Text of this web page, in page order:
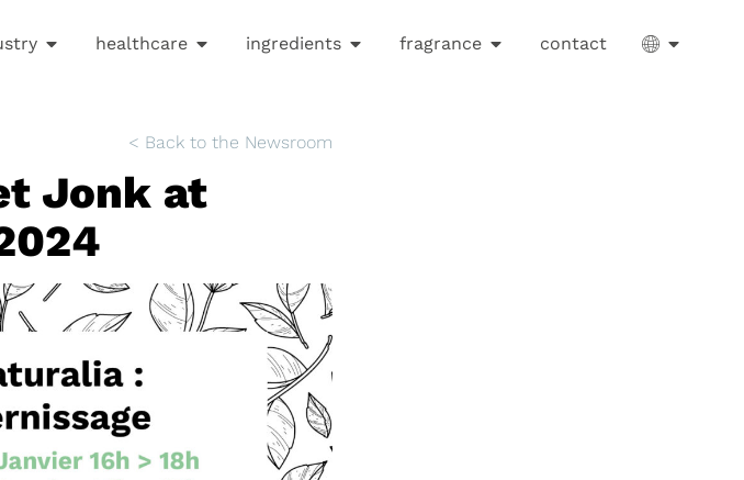
healthcare ingredients fragrance contact
< Back to the Newsroom
Jonk at